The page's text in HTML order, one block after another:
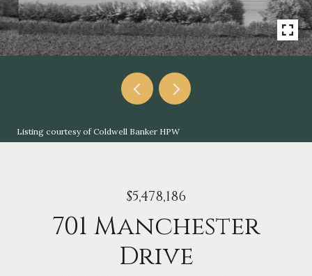
Listing courtesy of Coldwell Banker HPW
$5,478,186
701 Manchester
Drive